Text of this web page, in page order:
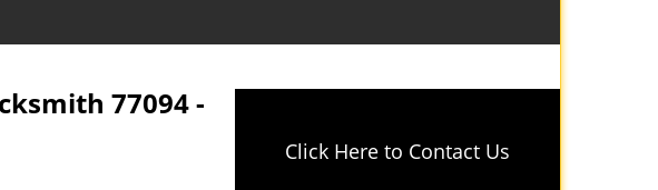
77094 -
Click Here to Contact Us